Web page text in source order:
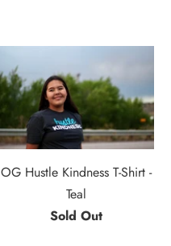
OG Hustle Kindness T-Shirt -
Teal
Sold Out